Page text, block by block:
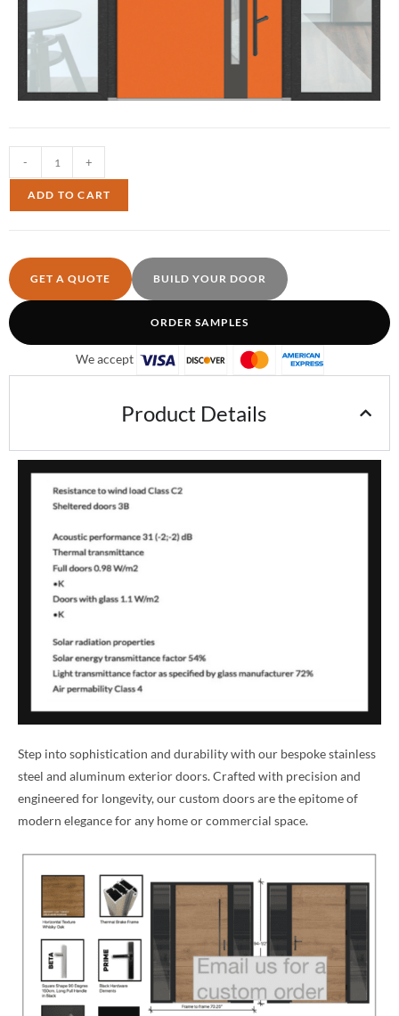
- +
ADD TO CART
GET A QUOTE BUILD YOUR DOOR
ORDER SAMPLES
We accept
Product Details
Step into sophistication and durability with our bespoke stainless
steel and aluminum exterior doors. Crafted with precision and
engineered for longevity, our custom doors are the epitome of
modern elegance for any home or commercial space.